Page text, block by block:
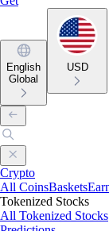
English
Global
USD
Crypto
All CoinsBaskets
Tokenized Stocks
All Tokenized Stocks